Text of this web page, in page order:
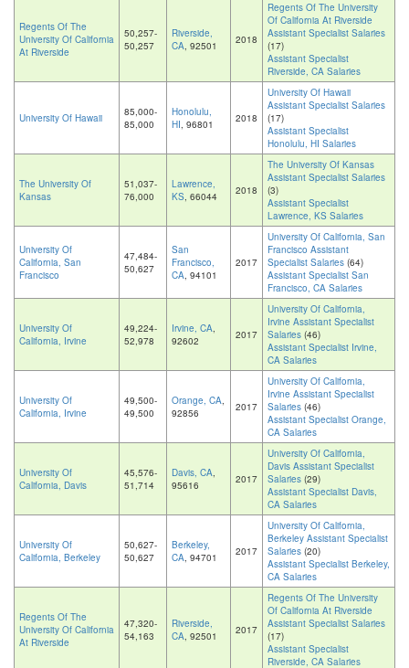
Regents Of The
University Of California
At Riverside
50,257-
50,257
Riverside,
CA, 92501 2018
Regents Of The University
Of California At Riverside
Assistant Specialist Salaries
(17)
Assistant Specialist
Riverside, CA Salaries
University Of Hawaii
85,000-
85,000
Honolulu,
HI, 96801 2018
University Of Hawaii
Assistant Specialist Salaries
(17)
Assistant Specialist
Honolulu, HI Salaries
The University Of
Kansas
51,037-
76,000
Lawrence,
KS, 66044 2018
The University Of Kansas
Assistant Specialist Salaries
(3)
Assistant Specialist
Lawrence, KS Salaries
University Of
California, San
Francisco
47,484-
50,627
San
Francisco,
CA, 94101
2017
University Of California, San
Francisco Assistant
Specialist Salaries (64)
Assistant Specialist San
Francisco, CA Salaries
University Of
California, Irvine
49,224-
52,978
Irvine, CA,
92602
2017
University Of California,
Irvine Assistant Specialist
Salaries (46)
Assistant Specialist Irvine,
CA Salaries
University Of
California, Irvine
49,500-
49,500
Orange, CA,
92856
2017
University Of California,
Irvine Assistant Specialist
Salaries (46)
Assistant Specialist Orange,
CA Salaries
University Of
California, Davis
45,576-
51,714
Davis, CA,
95616
2017
University Of California,
Davis Assistant Specialist
Salaries (29)
Assistant Specialist Davis,
CA Salaries
University Of
California, Berkeley
50,627-
50,627
Berkeley,
CA, 94701 2017
University Of California,
Berkeley Assistant Specialist
Salaries (20)
Assistant Specialist Berkeley,
CA Salaries
Regents Of The
University Of California
At Riverside
47,320-
54,163
Riverside,
CA, 92501 2017
Regents Of The University
Of California At Riverside
Assistant Specialist Salaries
(17)
Assistant Specialist
Riverside, CA Salaries